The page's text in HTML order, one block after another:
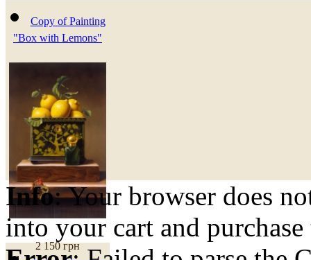
Copy of Painting
"Box with Lemons"
2 150 грн
Info: Your browser does
into your cart and